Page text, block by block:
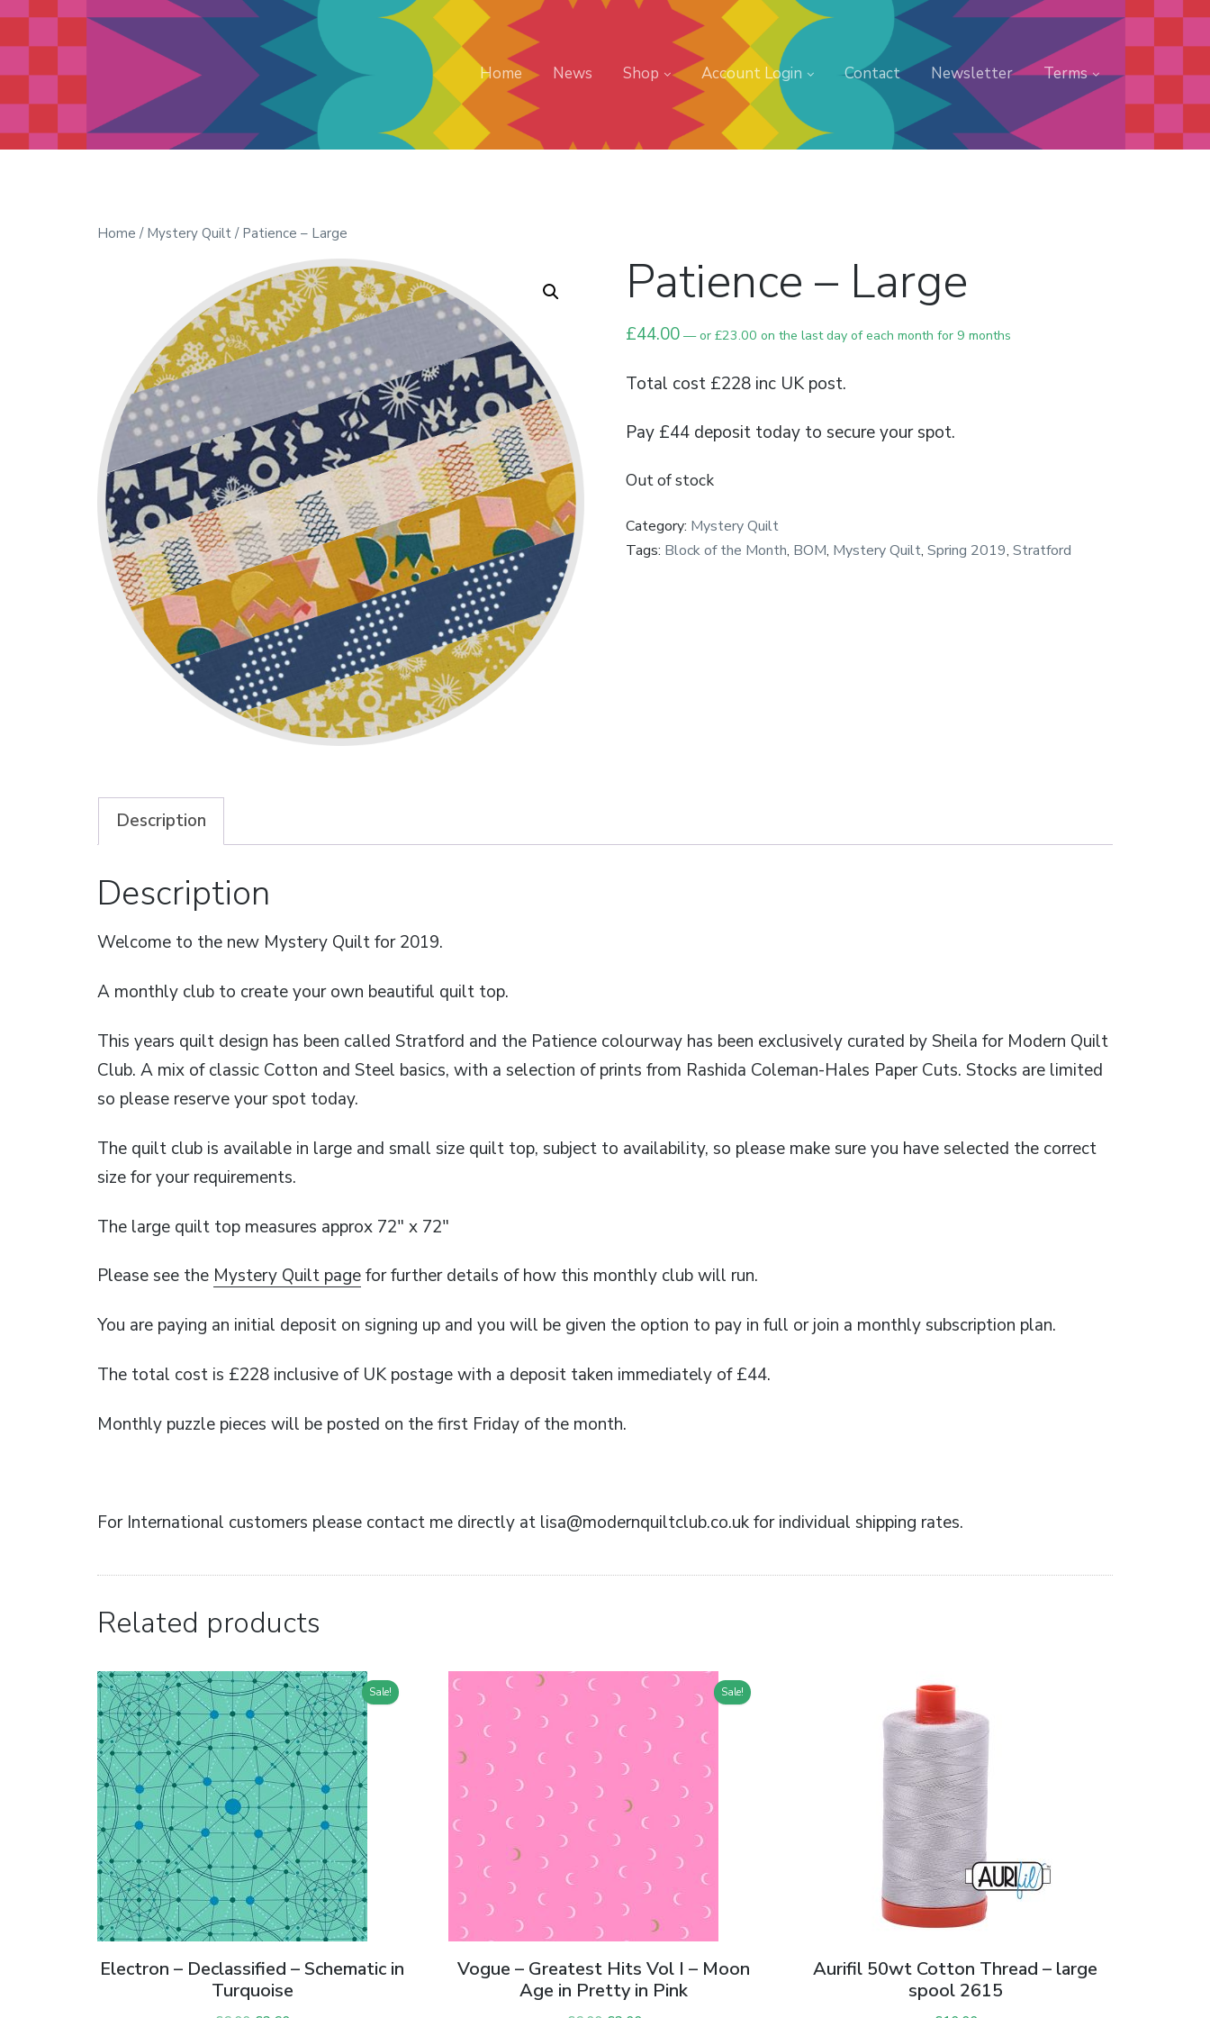
Modern Quilt Club
Clubs and weekend retreats for
the discerning quilter
Home News Shop Account Login Contact Newsletter Terms
Home / Mystery Quilt/ Patience – Large
Patience – Large
£44.00 —or £23.00 on the last day of each month for 9 months
Total cost £228 inc UK post.
Pay £44 deposit today to secure your spot.
Out of stock
Category: Mystery Quilt
Tags: Block of the Month, BOM, Mystery Quilt, Spring 2019, Stratford
Description
Description
Welcome to the new Mystery Quilt for 2019.
A monthly club to create your own beautiful quilt top.
This years quilt design has been called Stratford and the Patience colourway has been exclusively curated by Sheila for Modern Quilt
Club. A mix of classic Cotton and Steel basics, with a selection of prints from Rashida Coleman-Hales Paper Cuts. Stocks are limited
so please reserve your spot today.
The quilt club is available in large and small size quilt top, subject to availability, so please make sure you have selected the correct
size for your requirements.
The large quilt top measures approx 72″ x 72″
Please see the Mystery Quilt pagefor further details of how this monthly club will run.
You are paying an initial deposit on signing up and you will be given the option to pay in full or join a monthly subscription plan.
The total cost is £228 inclusive of UK postage with a deposit taken immediately of £44.
Monthly puzzle pieces will be posted on the first Friday of the month.
For International customers please contact me directly at lisa@modernquiltclub.co.uk for individual shipping rates.
Related products
Sale!
Electron – Declassified – Schematic in
Turquoise
Sale!
Vogue – Greatest Hits Vol I – Moon
Age in Pretty in Pink
Aurifil 50wt Cotton Thread – large
spool 2615